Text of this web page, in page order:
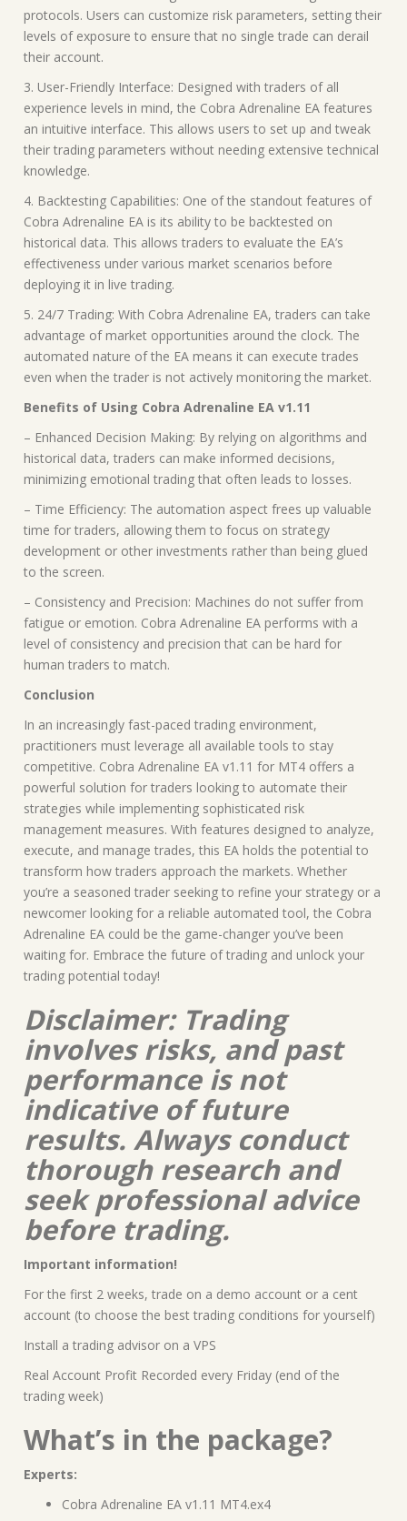
protocols. Users can customize risk parameters, setting their
levels of exposure to ensure that no single trade can derail
their account.
3. User-Friendly Interface: Designed with traders of all
experience levels in mind, the Cobra Adrenaline EA features
an intuitive interface. This allows users to set up and tweak
their trading parameters without needing extensive technical
knowledge.
4. Backtesting Capabilities: One of the standout features of
Cobra Adrenaline EA is its ability to be backtested on
historical data. This allows traders to evaluate the EA’s
effectiveness under various market scenarios before
deploying it in live trading.
5. 24/7 Trading: With Cobra Adrenaline EA, traders can take
advantage of market opportunities around the clock. The
automated nature of the EA means it can execute trades
even when the trader is not actively monitoring the market.
Benefits of Using Cobra Adrenaline EA v1.11
– Enhanced Decision Making: By relying on algorithms and
historical data, traders can make informed decisions,
minimizing emotional trading that often leads to losses.
– Time Efficiency: The automation aspect frees up valuable
time for traders, allowing them to focus on strategy
development or other investments rather than being glued
to the screen.
– Consistency and Precision: Machines do not suffer from
fatigue or emotion. Cobra Adrenaline EA performs with a
level of consistency and precision that can be hard for
human traders to match.
Conclusion
In an increasingly fast-paced trading environment,
practitioners must leverage all available tools to stay
competitive. Cobra Adrenaline EA v1.11 for MT4 offers a
powerful solution for traders looking to automate their
strategies while implementing sophisticated risk
management measures. With features designed to analyze,
execute, and manage trades, this EA holds the potential to
transform how traders approach the markets. Whether
you’re a seasoned trader seeking to refine your strategy or a
newcomer looking for a reliable automated tool, the Cobra
Adrenaline EA could be the game-changer you’ve been
waiting for. Embrace the future of trading and unlock your
trading potential today!
Disclaimer: Trading
involves risks, and past
performance is not
indicative of future
results. Always conduct
thorough research and
seek professional advice
before trading.
Important information!
For the first 2 weeks, trade on a demo account or a cent
account (to choose the best trading conditions for yourself)
Install a trading advisor on a VPS
Real Account Profit Recorded every Friday (end of the
trading week)
What’s in the package?
Experts:
Cobra Adrenaline EA v1.11 MT4.ex4